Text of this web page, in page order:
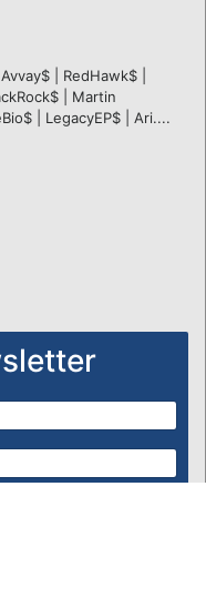
| RedHawk$ |
| Martin
| LegacyEP$ | Ari....